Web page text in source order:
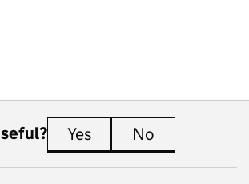
Yes this page is useful
No